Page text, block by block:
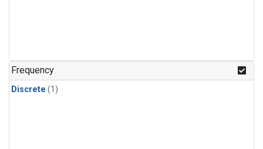
Frequency
Discrete (1)